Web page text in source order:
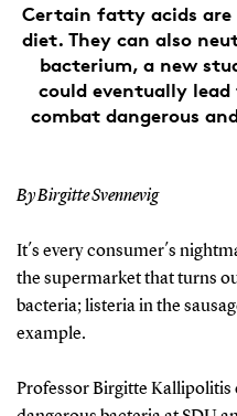
Certain fatty acids
diet. They can also
bacterium, a new
could eventually
combat dangerous
By Birgitte Svennevig
It´s every consumer´s
the supermarket that turns
bacteria; listeria in the
example.
Professor Birgitte Kallipolitis